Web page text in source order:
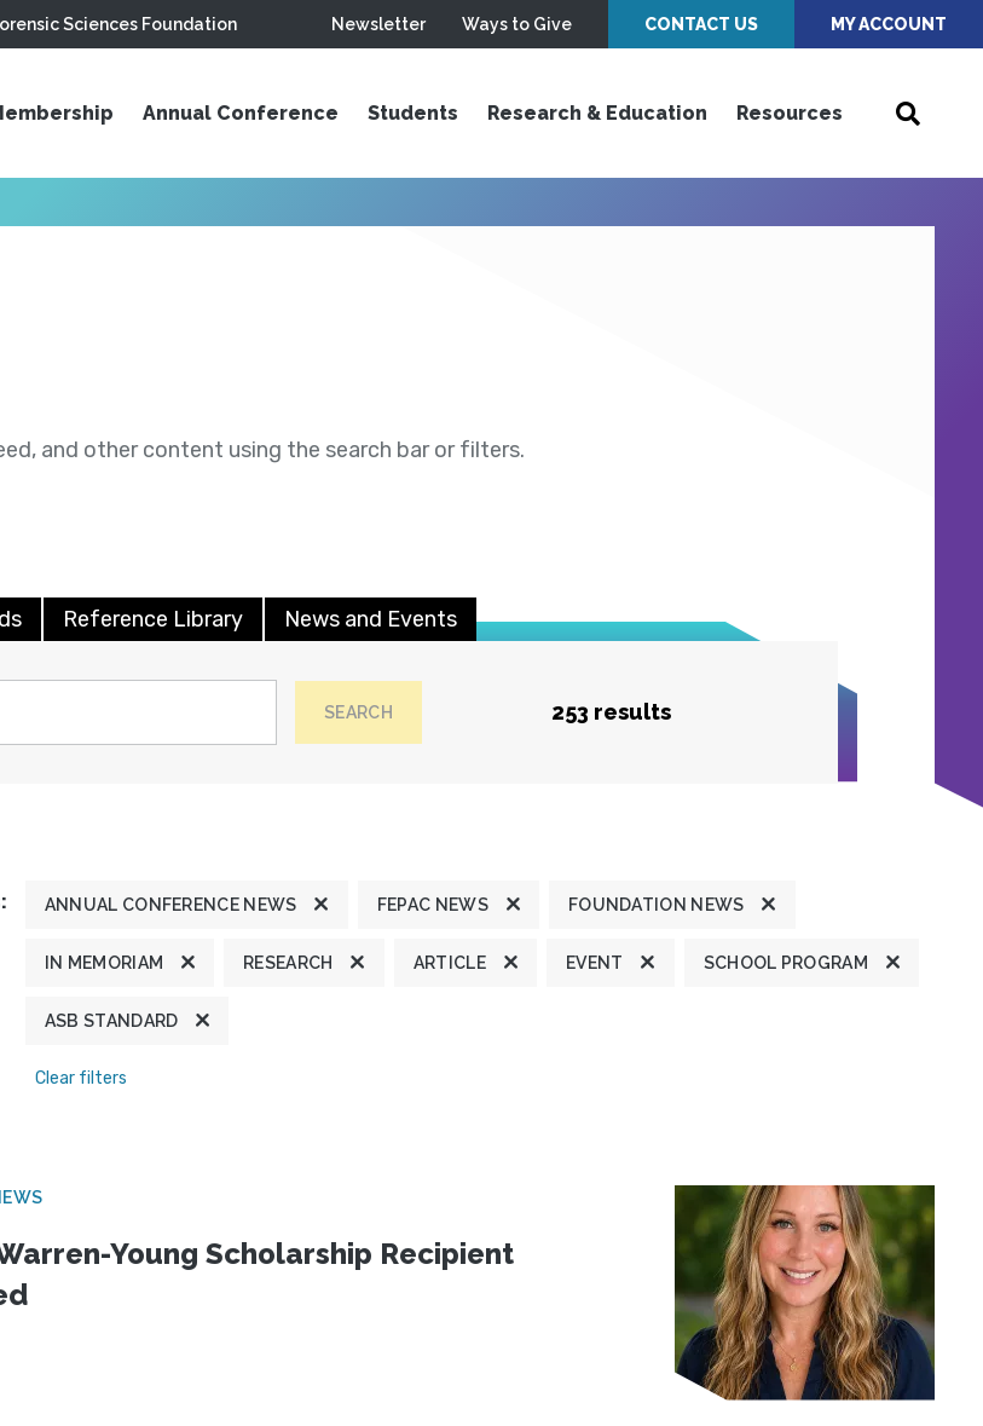
Sciences Foundation Newsletter Ways to Give CONTACT US MY ACCOUNT
Annual Conference Students Research & Education Resources
and other content using the search bar or filters.
Reference Library News and Events
SEARCH 253 results
ANNUAL CONFERENCE NEWS FEPAC NEWS FOUNDATION NEWS
IN MEMORIAM RESEARCH ARTICLE EVENT SCHOOL PROGRAM
ASB STANDARD
Clear filters
Young Scholarship Recipient